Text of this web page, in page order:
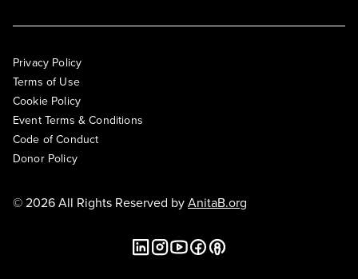
Privacy Policy
Terms of Use
Cookie Policy
Event Terms & Conditions
Code of Conduct
Donor Policy
© 2026 All Rights Reserved byAnitaB.org